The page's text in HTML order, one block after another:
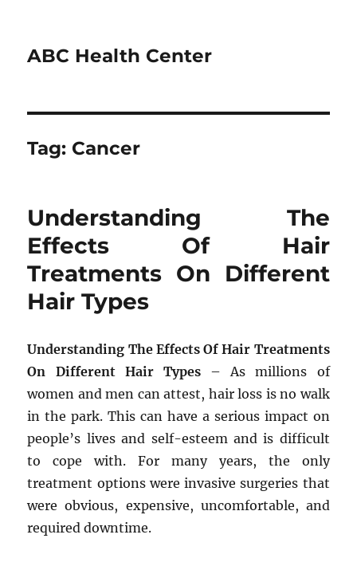
ABC Health Center
Tag: Cancer
Understanding The
Effects Of Hair
Treatments On Different
Hair Types
Understanding The Effects Of Hair Treatments
On Different Hair Types– As millions of
women and men can attest, hair loss is no walk
in the park. This can have a serious impact on
people’s lives and self-esteem and is difficult
to cope with. For many years, the only
treatment options were invasive surgeries that
were obvious, expensive, uncomfortable, and
required downtime.